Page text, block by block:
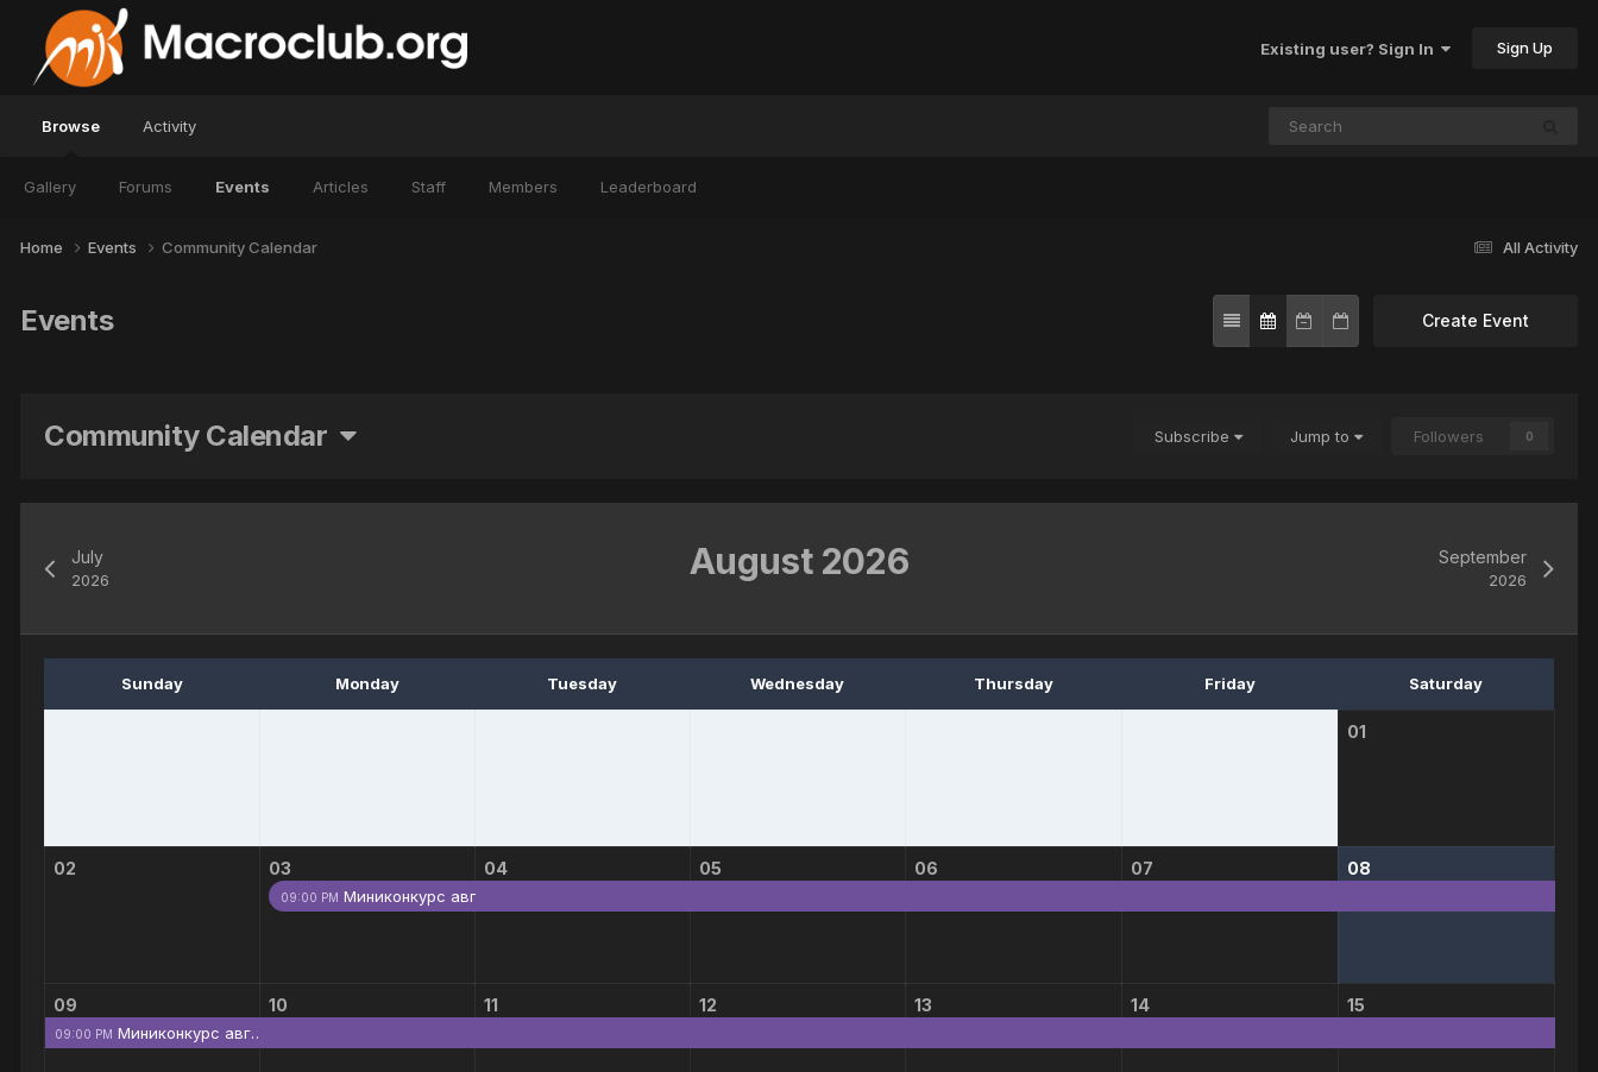
Existing user? Sign In Sign Up
Browse
Gallery Forums Events Articles Staff Members Leaderboard
Activity
All Activity
Home Events Community Calendar
Events Create Event
Community Calendar Subscribe Jump to Followers 0
July
2026 August 2026 September
2026
Sunday Monday Tuesday Wednesday Thursday Friday Saturday
01
02 03
09:00 PM Миниконкурс авг…
04 05 06 07 08
09
09:00 PM Миниконкурс авг…
10 11 12 13 14 15